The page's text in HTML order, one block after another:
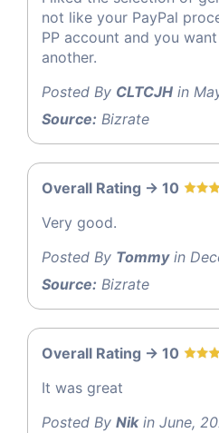
not like your PayPal
PP account and you
another.
Posted By CLTCJH in
Source: Bizrate
Overall Rating -> 10
Very good.
Posted By Tommyin
Source: Bizrate
Overall Rating -> 10
It was great
Posted By Nikin June,